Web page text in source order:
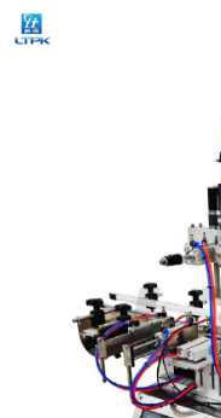
Shipping &Service
Our Company
Contact us